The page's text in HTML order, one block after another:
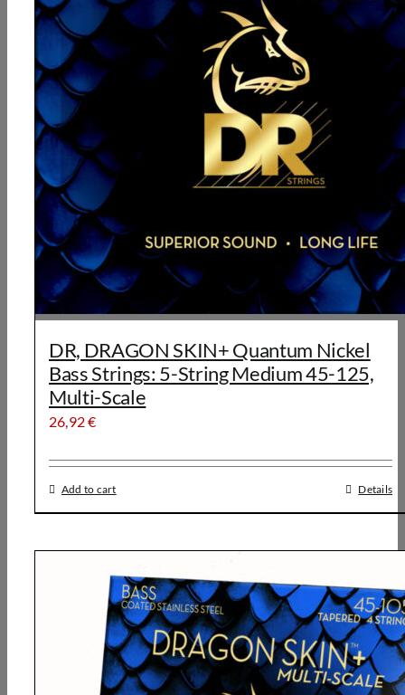
DR, DRAGON SKIN+ Quantum Nickel
Bass Strings: 5-String Medium 45-125,
Multi-Scale
26,92€
Add to cart Details